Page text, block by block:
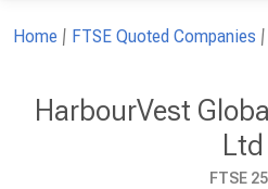
Home FTSE Quoted Companies
HarbourVest
Ltd
FTSE